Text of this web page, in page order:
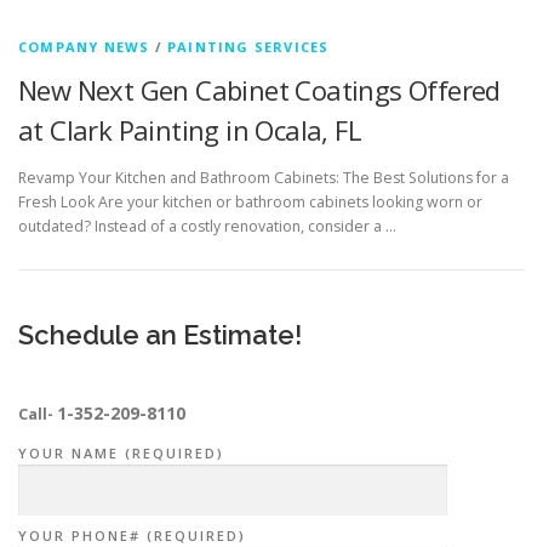
COMPANY NEWS / PAINTING SERVICES
New Next Gen Cabinet Coatings Offered
at Clark Painting in Ocala, FL
Revamp Your Kitchen and Bathroom Cabinets: The Best Solutions for a
Fresh Look Are your kitchen or bathroom cabinets looking worn or
outdated? Instead of a costly renovation, consider a …
Schedule an Estimate!
Call- 1-352-209-8110
YOUR NAME (REQUIRED)
YOUR PHONE# (REQUIRED)